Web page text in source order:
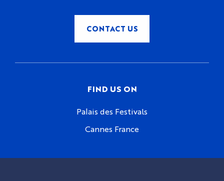
CONTACT US
FIND US ON
Palais des Festivals
Cannes France